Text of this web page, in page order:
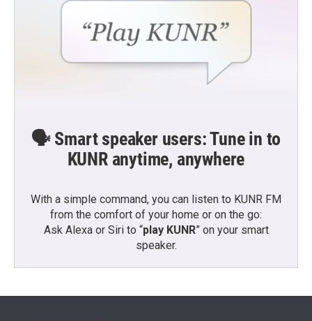
🗣️ Smart speaker users: Tune in to
KUNR anytime, anywhere
With a simple command, you can listen to KUNR FM
from the comfort of your home or on the go:
Ask Alexa or Siri to “play KUNR” on your smart
speaker.